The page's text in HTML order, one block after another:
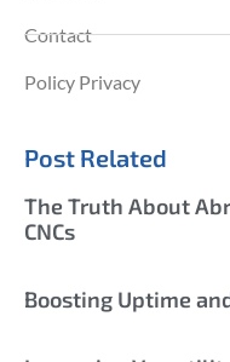
Contact
Policy Privacy
Post Related
The Truth About
CNCs
Boosting Uptime